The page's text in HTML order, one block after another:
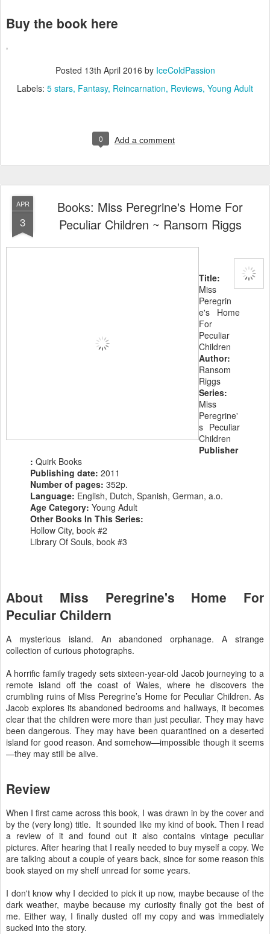
Buy the book here
Posted 13th April 2016 by IceColdPassion
Labels: 5 stars Fantasy Reincarnation Reviews Young Adult
0 Add a comment
APR
3
Books: Miss Peregrine's Home For
Peculiar Children ~ Ransom Riggs
Title:
Miss
Peregrin
e's Home
For
Peculiar
Children
Author:
Ransom
Riggs
Series:
Miss
Peregrine'
s Peculiar
Children
Publisher
: Quirk Books
Publishing date: 2011
Number of pages: 352p.
Language: English, Dutch, Spanish, German, a.o.
Age Category: Young Adult
Other Books In This Series:
Hollow City, book #2
Library Of Souls, book #3
About Miss Peregrine's Home For
Peculiar Childern
A mysterious island. An abandoned orphanage. A strange
collection of curious photographs.
A horrific family tragedy sets sixteen-year-old Jacob journeying to a
remote island off the coast of Wales, where he discovers the
crumbling ruins of Miss Peregrine’s Home for Peculiar Children. As
Jacob explores its abandoned bedrooms and hallways, it becomes
clear that the children were more than just peculiar. They may have
been dangerous. They may have been quarantined on a deserted
island for good reason. And somehow—impossible though it seems
—they may still be alive.
Review
When I first came across this book, I was drawn in by the cover and
by the (very long) title. It sounded like my kind of book. Then I read
a review of it and found out it also contains vintage peculiar
pictures. After hearing that I really needed to buy myself a copy. We
are talking about a couple of years back, since for some reason this
book stayed on my shelf unread for some years.
I don't know why I decided to pick it up now, maybe because of the
dark weather, maybe because my curiosity finally got the best of
me. Either way, I finally dusted off my copy and was immediately
sucked into the story.